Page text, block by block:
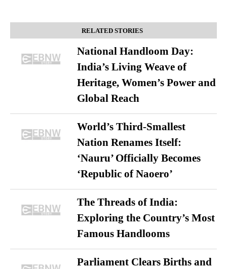
RELATED STORIES
National Handloom Day:
India’s Living Weave of
Heritage, Women’s Power and
Global Reach
World’s Third-Smallest
Nation Renames Itself:
‘Nauru’ Officially Becomes
‘Republic of Naoero’
The Threads of India:
Exploring the Country’s Most
Famous Handlooms
Parliament Clears Births and